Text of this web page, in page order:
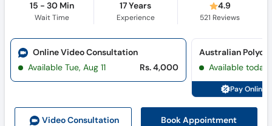
15 - 30 Min
Wait Time
17 Years
Experience
4.9
521 Reviews
Video Consultation Book Appointment
Online Video Consultation
Available Tue, Aug 11
Rs. 4,000
Australian
Available today
Pay Online